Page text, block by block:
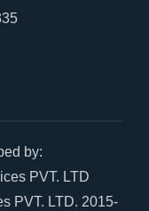
by:
PVT. LTD
PVT. LTD. 2015-